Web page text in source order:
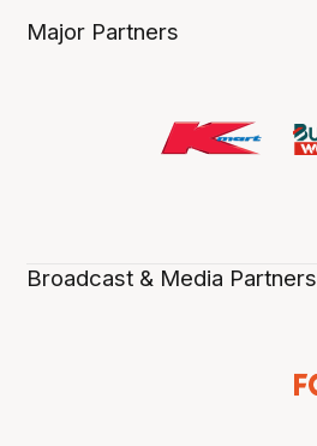
Major Partners
Broadcast & Media Partners